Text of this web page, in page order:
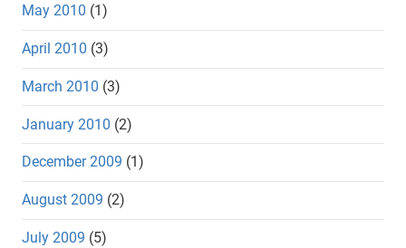
May 2010 (1)
April 2010 (3)
March 2010 (3)
January 2010 (2)
December 2009 (1)
August 2009 (2)
July 2009 (5)